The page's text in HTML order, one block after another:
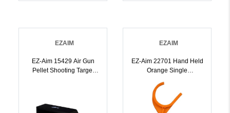
EZAIM
EZ-Aim 15429 Air Gun
Pellet Shooting Target
EZAIM
EZ-Aim 22701 Hand Held
Orange Single
026509038825